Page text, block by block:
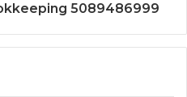
5089486999